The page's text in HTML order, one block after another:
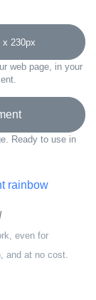
x 230px
web page, in your
Ready to use in
rainbow
even for
and at no cost.